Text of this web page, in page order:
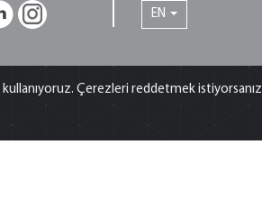
EN
Çerezleri reddetmek istiyorsanız